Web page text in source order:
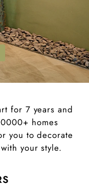
for 7 years and
homes
you to decorate
your style.